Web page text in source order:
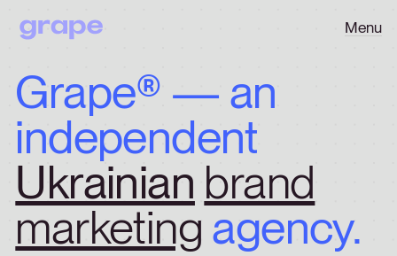
Menu
Grape® — an
independent
Ukrainian brand
marketing agency.